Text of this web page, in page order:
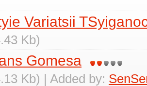
Variatsii
Kb)
Gomesa
Kb) | Added by: